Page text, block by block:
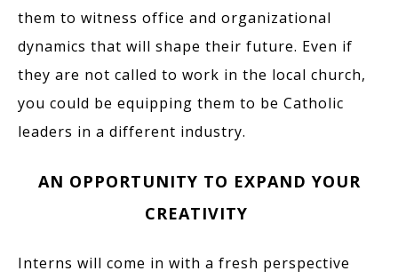
them to witness office and organizational
dynamics that will shape their future. Even if
they are not called to work in the local church,
you could be equipping them to be Catholic
leaders in a different industry.
AN OPPORTUNITY TO EXPAND YOUR
CREATIVITY
Interns will come in with a fresh perspective